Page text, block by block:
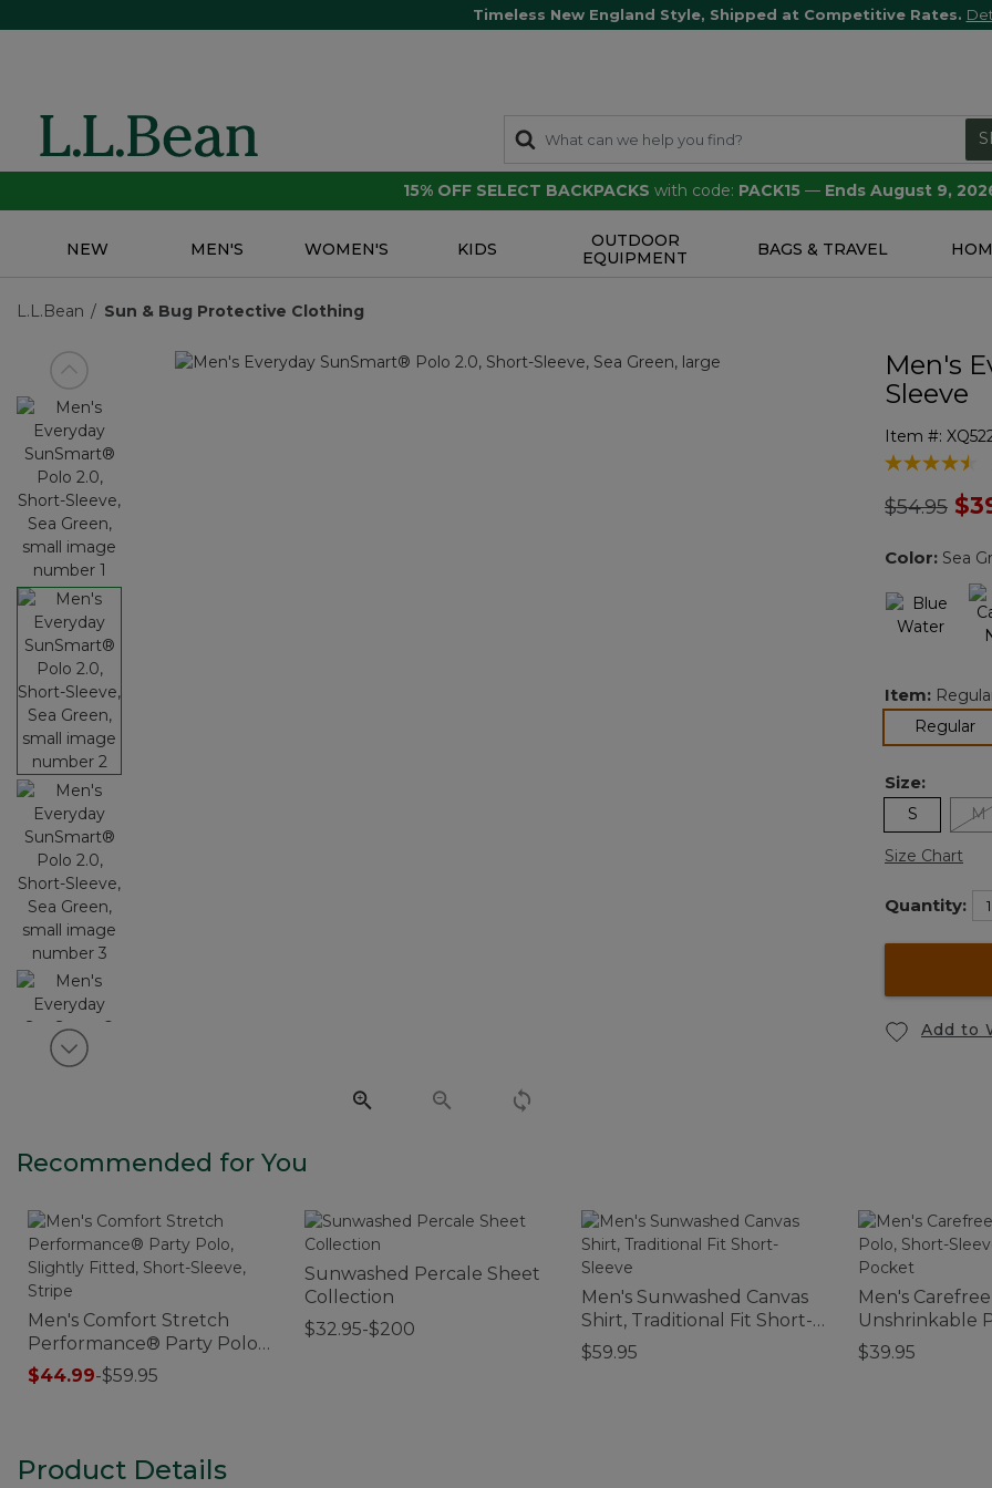
Timeless New England Style, Shipped at Competitive Rates.
15% OFF SELECT BACKPACKS with code: PACK15 — Ends August 9,
NEW MEN'S WOMEN'S KIDS
OUTDOOR
EQUIPMENT
BAGS & TRAVEL
L.L.Bean Sun & Bug Protective Clothing
View previous item
View next item
Men's
Sleeve
Item #:
4.1 out of 5
Price
$54.95to
Color: Sea
Item:
Regular
Size:
S M
Size Chart
Quantity:
Add to
Recommended for You
Men's Comfort Stretch
Performance® Party Polo,
Slightly Fitted, Short-
Sleeve, Stripe
$44.99-$59.95
Sunwashed Percale Sheet
Collection
$32.95-$200
Men's Sunwashed Canvas
Shirt, Traditional Fit Short-
Sleeve
$59.95
Men's Carefree
Unshrinkable
Sleeve,
$39.95
Product Details